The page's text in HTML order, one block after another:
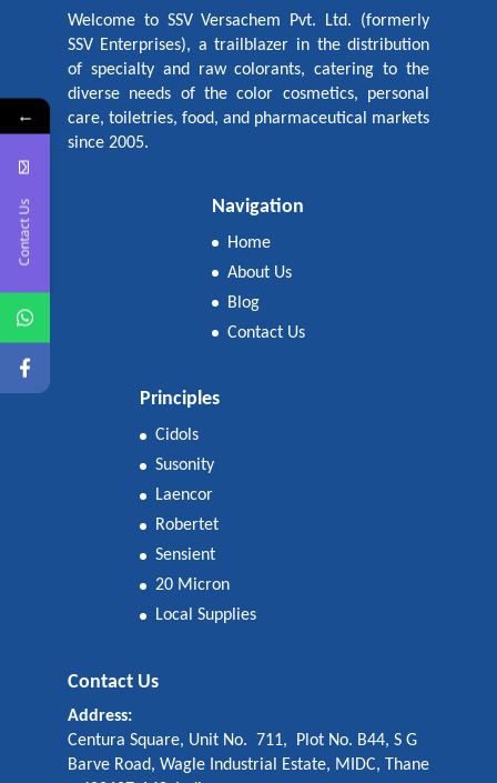
Welcome to SSV Versachem Pvt. Ltd. (formerly
SSV Enterprises), a trailblazer in the distribution
of specialty and raw colorants, catering to the
diverse needs of the color cosmetics, personal
care, toiletries, food, and pharmaceutical markets
since 2005.
Navigation
Home
About Us
Blog
Contact Us
Principles
Cidols
Susonity
Laencor
Robertet
Sensient
20 Micron
Local Supplies
Contact Us
Address:
Centura Square, Unit No. 711, Plot No. B44, S G
Barve Road, Wagle Industrial Estate, MIDC, Thane
←
Contact Us